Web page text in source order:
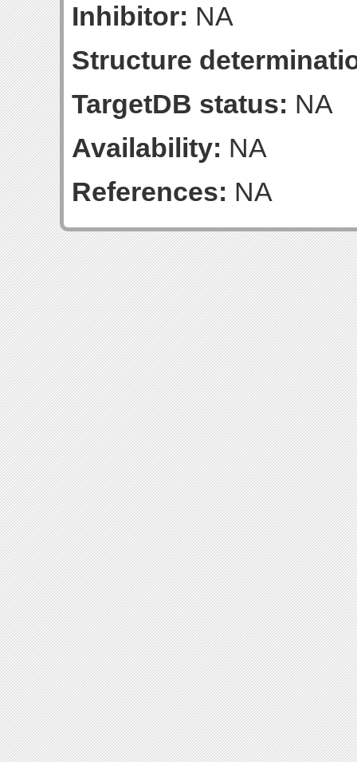
Inhibitor: NA
Structure
TargetDB status: NA
Availability: NA
References: NA